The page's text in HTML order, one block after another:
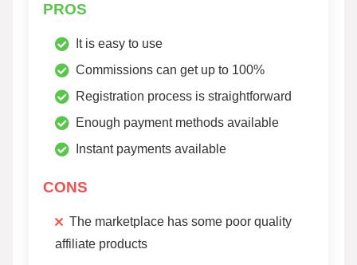
PROS
It is easy to use
Commissions can get up to 100%
Registration process is straightforward
Enough payment methods available
Instant payments available
CONS
The marketplace has some poor quality
affiliate products